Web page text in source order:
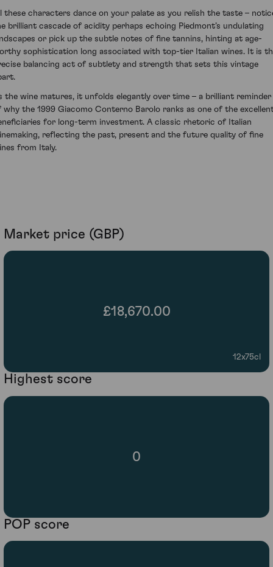
these characters dance on your palate as you relish the taste –
brilliant cascade of acidity perhaps echoing Piedmont’s undulating
or pick up the subtle notes of fine tannins, hinting at age-
sophistication long associated with top-tier Italian wines. It is
balancing act of subtlety and strength that sets this vintage
the wine matures, it unfolds elegantly over time – a brilliant reminder
why the 1999 Giacomo Conterno Barolo ranks as one of the
for long-term investment. A classic rhetoric of Italian
reflecting the past, present and the future quality of fine
from Italy.
Market price (GBP)
£18,670.00
12x75cl
Highest score
0
POP score